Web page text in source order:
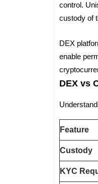
control.
custody of
DEX
enable
DEX vs
Feature
Custody
KYC